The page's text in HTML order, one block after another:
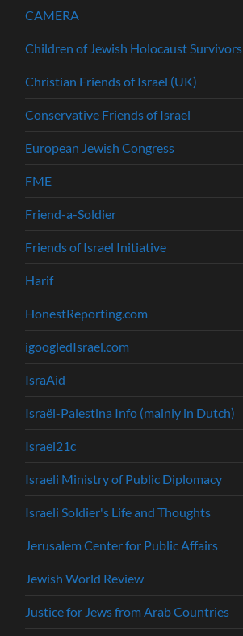
CAMERA
Children of Jewish Holocaust Survivors
Christian Friends of Israel (UK)
Conservative Friends of Israel
European Jewish Congress
FME
Friend-a-Soldier
Friends of Israel Initiative
Harif
HonestReporting.com
igoogledIsrael.com
IsraAid
Israël-Palestina Info (mainly in Dutch)
Israel21c
Israeli Ministry of Public Diplomacy
Israeli Soldier's Life and Thoughts
Jerusalem Center for Public Affairs
Jewish World Review
Justice for Jews from Arab Countries